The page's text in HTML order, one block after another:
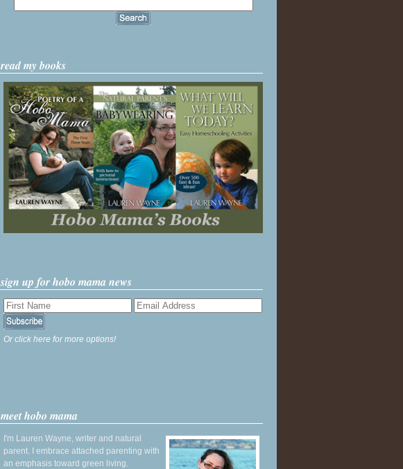
read my books
sign up for hobo mama news
Or click here for more options!
meet hobo mama
I'm Lauren Wayne, writer and natural
parent. I embrace attached parenting with
an emphasis toward green living.